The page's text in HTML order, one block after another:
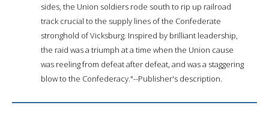
sides, the Union soldiers rode south to rip up railroad
track crucial to the supply lines of the Confederate
stronghold of Vicksburg. Inspired by brilliant leadership,
the raid was a triumph at a time when the Union cause
was reeling from defeat after defeat, and was a staggering
blow to the Confederacy."--Publisher's description.